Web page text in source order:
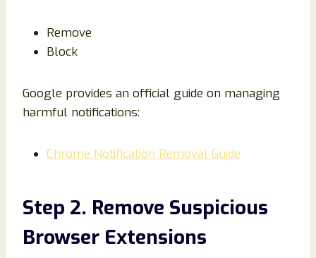
Remove
Block
Google provides an official guide on managing
harmful notifications:
Chrome Notification Removal Guide
Step 2. Remove Suspicious
Browser Extensions